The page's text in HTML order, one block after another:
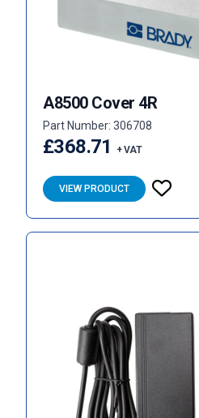
A8500 Cover 4R
Part Number: 306708
£368.71 + VAT
VIEW PRODUCT